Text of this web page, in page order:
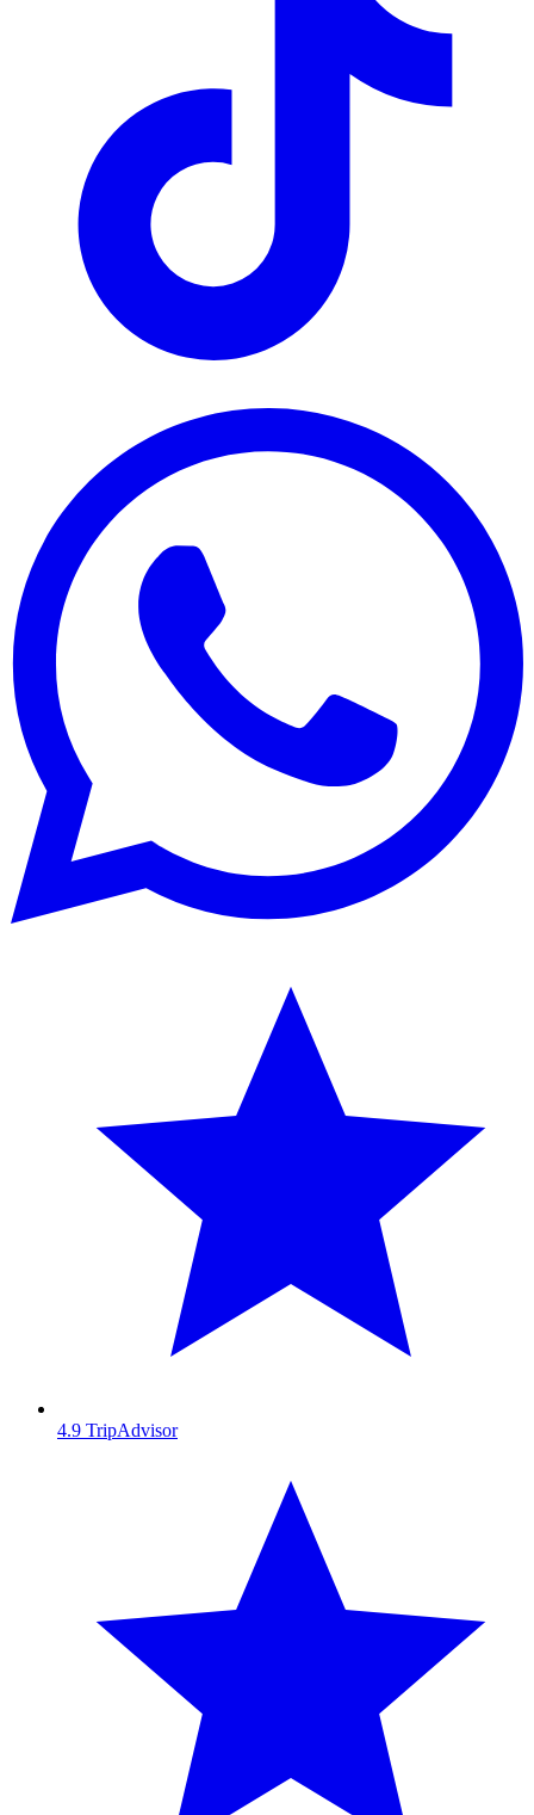
4.9 TripAdvisor